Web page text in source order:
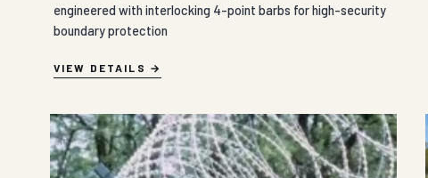
engineered with interlocking 4-point barbs for high-security
boundary protection
VIEW DETAILS